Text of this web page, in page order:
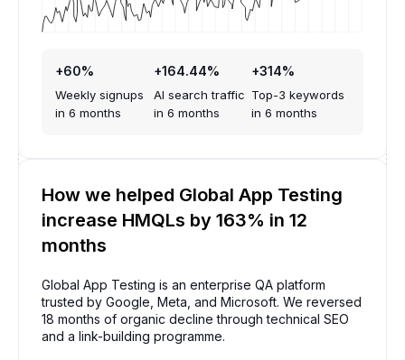
+60%
Weekly signups
in 6 months
+164.44%
AI search traffic
in 6 months
+314%
Top-3 keywords
in 6 months
How we helped Global App Testing
increase HMQLs by 163% in 12
months
Global App Testing is an enterprise QA platform
trusted by Google, Meta, and Microsoft. We reversed
18 months of organic decline through technical SEO
and a link-building programme.